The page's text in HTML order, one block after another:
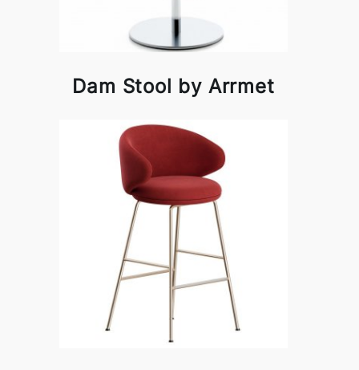
Dam Stool by Arrmet